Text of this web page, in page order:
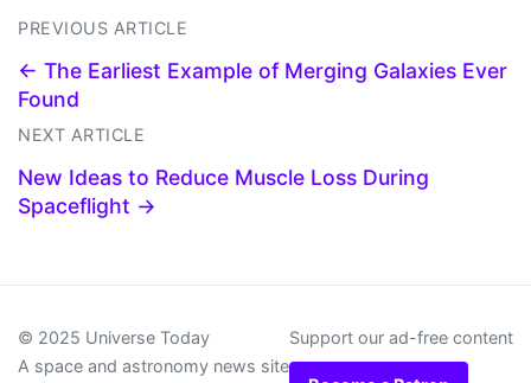
PREVIOUS ARTICLE
← The Earliest Example of Merging Galaxies Ever
Found
NEXT ARTICLE
New Ideas to Reduce Muscle Loss During
Spaceflight →
© 2025 Universe Today
A space and astronomy news site
Support our ad-free content